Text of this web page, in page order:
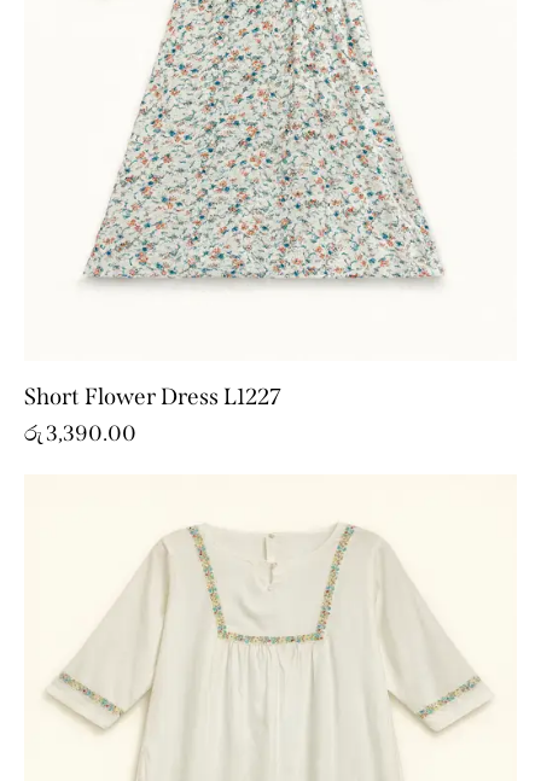
Short Flower Dress L1227
රු 3,390.00